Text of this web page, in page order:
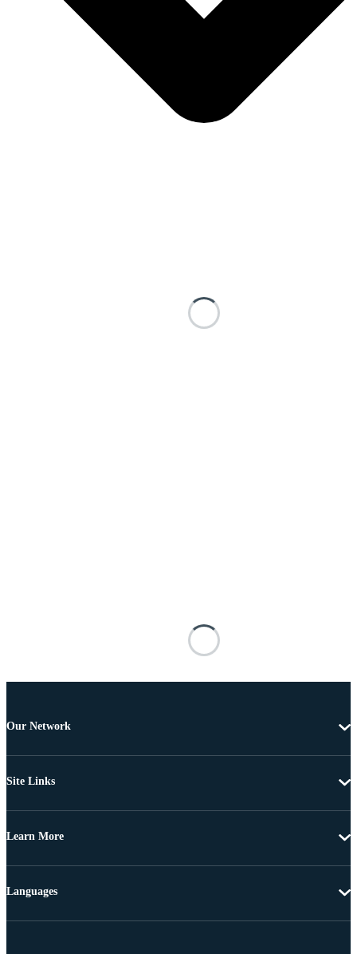
Our Network
Site Links
Learn More
Languages